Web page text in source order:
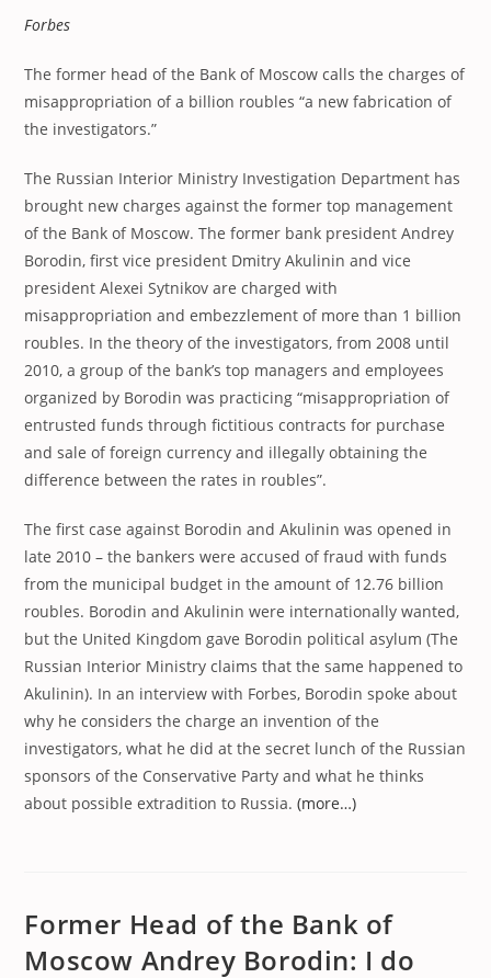
Forbes
The former head of the Bank of Moscow calls the charges of
misappropriation of a billion roubles “a new fabrication of
the investigators.”
The Russian Interior Ministry Investigation Department has
brought new charges against the former top management
of the Bank of Moscow. The former bank president Andrey
Borodin, first vice president Dmitry Akulinin and vice
president Alexei Sytnikov are charged with
misappropriation and embezzlement of more than 1 billion
roubles. In the theory of the investigators, from 2008 until
2010, a group of the bank’s top managers and employees
organized by Borodin was practicing “misappropriation of
entrusted funds through fictitious contracts for purchase
and sale of foreign currency and illegally obtaining the
difference between the rates in roubles”.
The first case against Borodin and Akulinin was opened in
late 2010 – the bankers were accused of fraud with funds
from the municipal budget in the amount of 12.76 billion
roubles. Borodin and Akulinin were internationally wanted,
but the United Kingdom gave Borodin political asylum (The
Russian Interior Ministry claims that the same happened to
Akulinin). In an interview with Forbes, Borodin spoke about
why he considers the charge an invention of the
investigators, what he did at the secret lunch of the Russian
sponsors of the Conservative Party and what he thinks
about possible extradition to Russia.(more…)
Former Head of the Bank of
Moscow Andrey Borodin: I do